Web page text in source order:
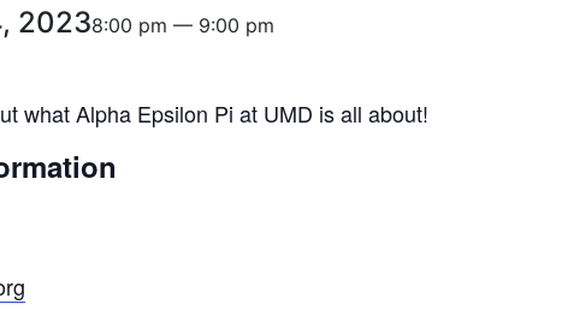
20238:00 pm — 9:00 pm
what Alpha Epsilon Pi at UMD is all about!